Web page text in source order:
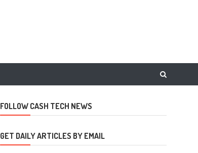
FOLLOW CASH TECH NEWS
GET DAILY ARTICLES BY EMAIL